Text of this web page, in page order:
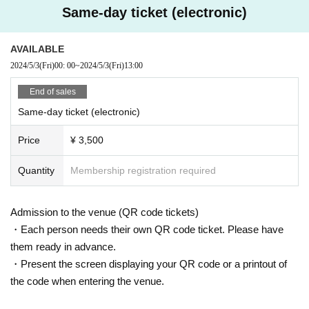
●Sponsorship
Para Inc.https://www.para.mu/ )
GOODS INFORMATION
ding equipment is strictly prohibited.
Also, shooting / recording / recording with mobile terminals such as mobile phones and
Smartphone is prohibited.
If any such behavior is discovered, all tapes, films and Other recording media will be c
onfiscated, data will be deleted, and in severe cases equipment will be confiscated.
e, harassment, or making statements that may make others uncomfortable.
If you see someone engaging in this kind of behavior or are actually a victim of this be
havior, please be sure to report it to your local staff. In the event of malicious behavior,
you may be forced to leave or be refused entry.
If you do not feel well, please go to the nearby staff as soon as possible. Notices Pleas
e give me.
Same-day ticket (electronic)
AVAILABLE
2024/5/3(Fri)00: 00~2024/5/3(Fri)13:00
End of sales
Same-day ticket (electronic)
Price ¥ 3,500
Quantity Membership registration required
Admission to the venue (QR code tickets)
・Each person needs their own QR code ticket. Please have
them ready in advance.
・Present the screen displaying your QR code or a printout of
the code when entering the venue.